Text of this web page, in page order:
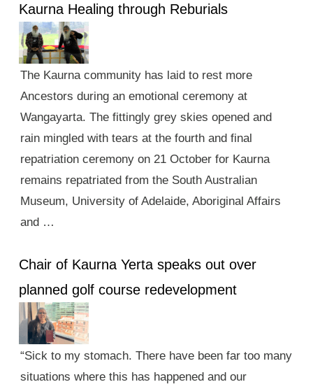
Kaurna Healing through Reburials
The Kaurna community has laid to rest more
Ancestors during an emotional ceremony at
Wangayarta. The fittingly grey skies opened and
rain mingled with tears at the fourth and final
repatriation ceremony on 21 October for Kaurna
remains repatriated from the South Australian
Museum, University of Adelaide, Aboriginal Affairs
and …
Chair of Kaurna Yerta speaks out over
planned golf course redevelopment
“Sick to my stomach. There have been far too many
situations where this has happened and our